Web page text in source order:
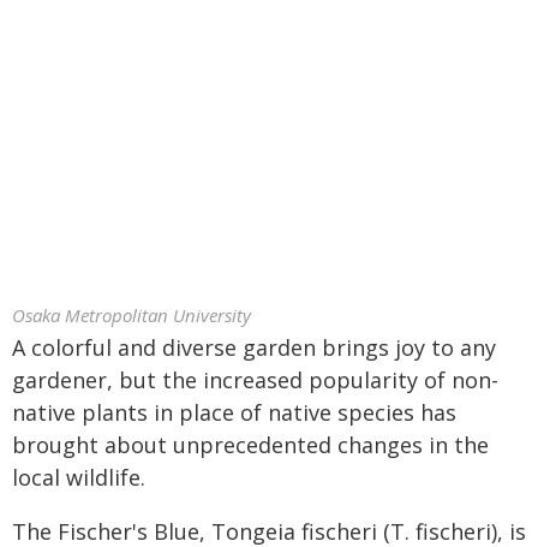
Osaka Metropolitan University
A colorful and diverse garden brings joy to any
gardener, but the increased popularity of non-
native plants in place of native species has
brought about unprecedented changes in the
local wildlife.
The Fischer's Blue, Tongeia fischeri (T. fischeri), is